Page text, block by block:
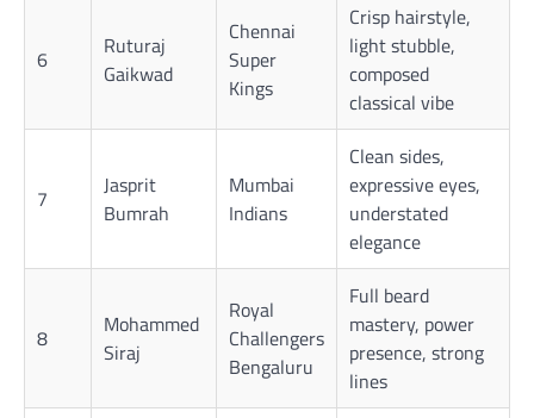
6
Ruturaj
Gaikwad
Chennai
Super
Kings
Crisp hairstyle,
light stubble,
composed
classical vibe
7
Jasprit
Bumrah
Mumbai
Indians
Clean sides,
expressive eyes,
understated
elegance
8
Mohammed
Siraj
Royal
Challengers
Bengaluru
Full beard
mastery, power
presence, strong
lines